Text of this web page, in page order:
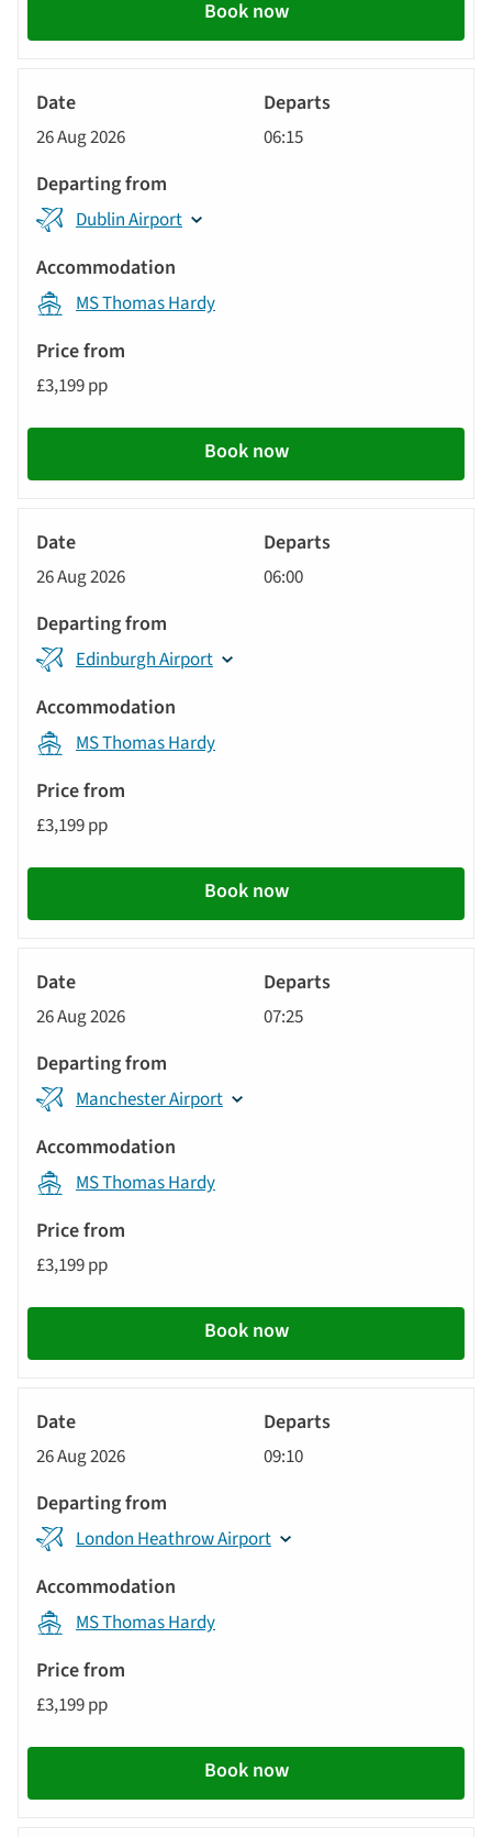
Book now
26 Aug 2026 06:15
Dublin Airport
MS Thomas Hardy
£3,199 pp
Book now
26 Aug 2026 06:00
Edinburgh Airport
MS Thomas Hardy
£3,199 pp
Book now
26 Aug 2026 07:25
Manchester Airport
MS Thomas Hardy
£3,199 pp
Book now
26 Aug 2026 09:10
London Heathrow Airport
MS Thomas Hardy
£3,199 pp
Book now